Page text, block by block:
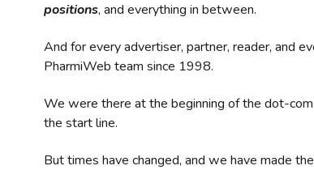
positions, and everything in between.
And for every advertiser, partner, reader, and
PharmiWeb team since 1998.
We were there at the beginning of the dot-
the start line.
But times have changed, and we have made